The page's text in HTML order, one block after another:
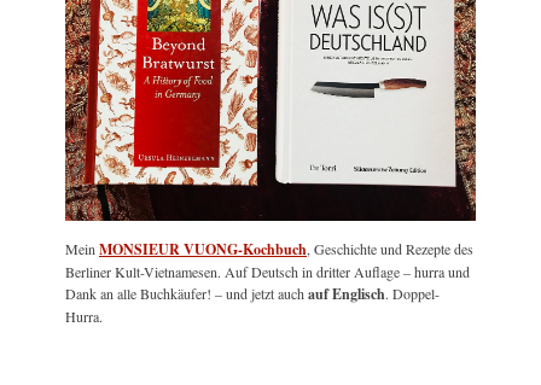
MeinMONSIEUR VUONG-Kochbuch, Geschichte und Rezepte des
Berliner Kult-Vietnamesen. Auf Deutsch in dritter Auflage – hurra und
Dank an alle Buchkäufer! – und jetzt auchauf Englisch. Doppel-
Hurra.